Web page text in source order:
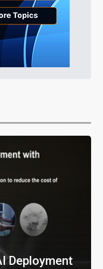
Deployment